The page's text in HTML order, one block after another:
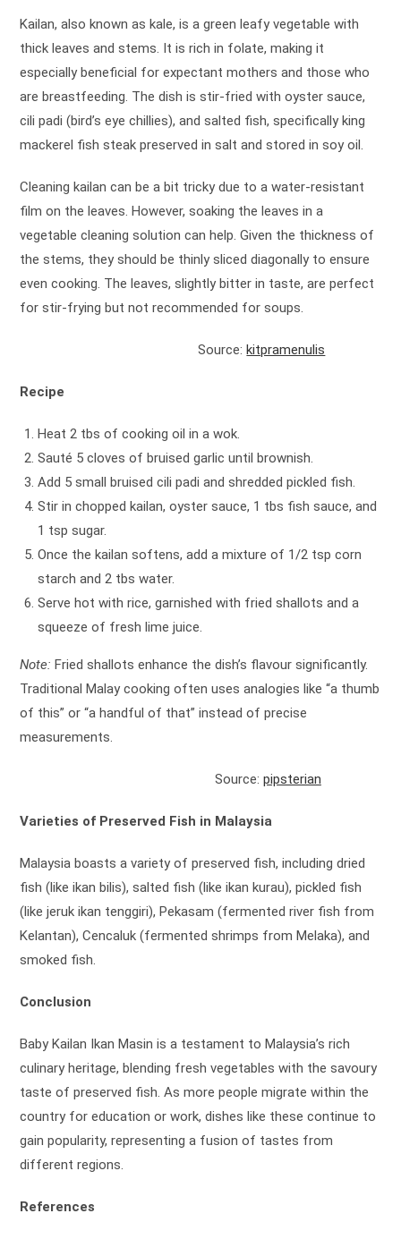
Kailan, also known as kale, is a green leafy vegetable with
thick leaves and stems. It is rich in folate, making it
especially beneficial for expectant mothers and those who
are breastfeeding. The dish is stir-fried with oyster sauce,
cili padi (bird’s eye chillies), and salted fish, specifically king
mackerel fish steak preserved in salt and stored in soy oil.
Cleaning kailan can be a bit tricky due to a water-resistant
film on the leaves. However, soaking the leaves in a
vegetable cleaning solution can help. Given the thickness of
the stems, they should be thinly sliced diagonally to ensure
even cooking. The leaves, slightly bitter in taste, are perfect
for stir-frying but not recommended for soups.
Source:kitpramenulis
Recipe
Heat 2 tbs of cooking oil in a wok.
Sauté 5 cloves of bruised garlic until brownish.
Add 5 small bruised cili padi and shredded pickled fish.
Stir in chopped kailan, oyster sauce, 1 tbs fish sauce, and
1 tsp sugar.
Once the kailan softens, add a mixture of 1/2 tsp corn
starch and 2 tbs water.
Serve hot with rice, garnished with fried shallots and a
squeeze of fresh lime juice.
Note: Fried shallots enhance the dish’s flavour significantly.
Traditional Malay cooking often uses analogies like “a thumb
of this” or “a handful of that” instead of precise
measurements.
Source: pipsterian
Varieties of Preserved Fish in Malaysia
Malaysia boasts a variety of preserved fish, including dried
fish (like ikan bilis), salted fish (like ikan kurau), pickled fish
(like jeruk ikan tenggiri), Pekasam (fermented river fish from
Kelantan), Cencaluk (fermented shrimps from Melaka), and
smoked fish.
Conclusion
Baby Kailan Ikan Masin is a testament to Malaysia’s rich
culinary heritage, blending fresh vegetables with the savoury
taste of preserved fish. As more people migrate within the
country for education or work, dishes like these continue to
gain popularity, representing a fusion of tastes from
different regions.
References